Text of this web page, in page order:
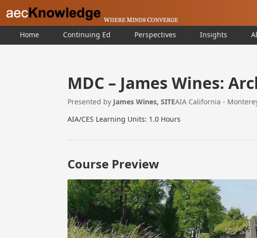
Home Continuing Ed Perspectives Insights
MDC – James Wines:
Presented by James Wines, SITEAIA California -
AIA/CES Learning Units: 1.0 Hours
Course Preview